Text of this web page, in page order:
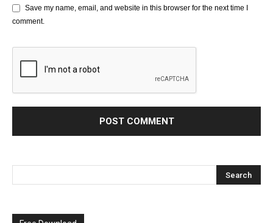
Save my name, email, and website in this browser for the next time I
comment.